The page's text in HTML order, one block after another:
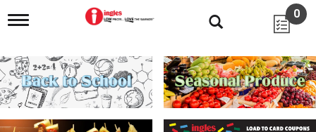
T
g
l
e
n
0